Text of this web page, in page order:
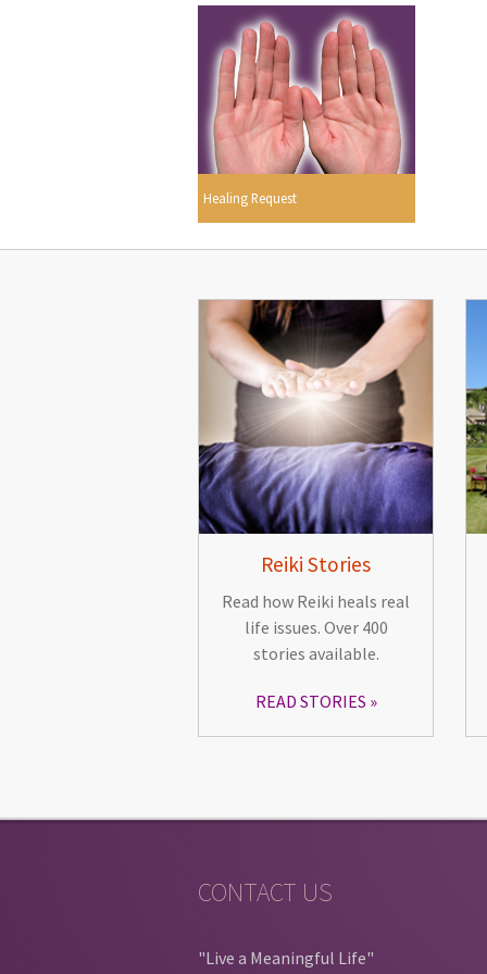
Healing Request
Reiki Stories
Read how Reiki heals real
life issues. Over 400
stories available.
READ STORIES
CONTACT US
"Live a Meaningful Life"